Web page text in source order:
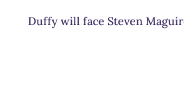
Duffy will face Steven